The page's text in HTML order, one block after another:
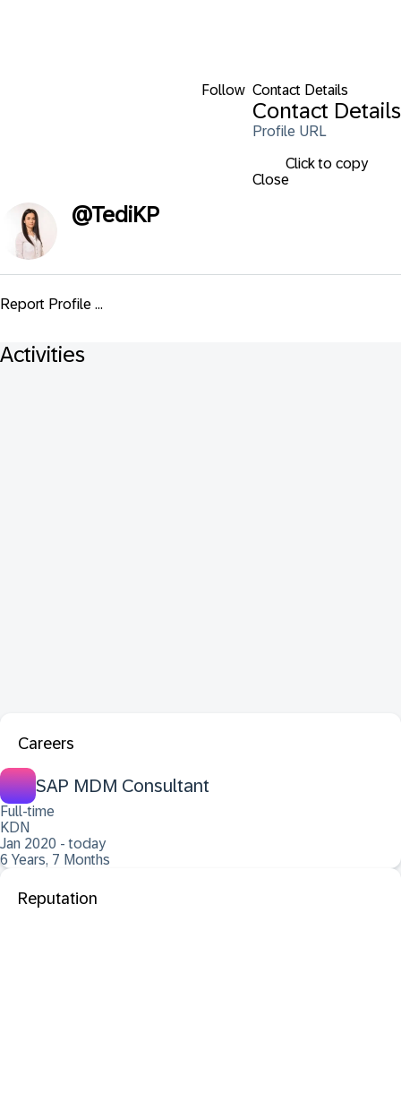
Follow Contact Details
Contact Details
Profile URL
Click to copy
Close
@TediKP
Report Profile ...
Activities
Careers
SAP MDM Consultant
Full-time
KDN
Jan 2020 - today
6 Years, 7 Months
Reputation